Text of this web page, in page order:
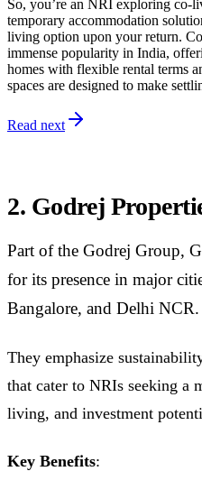
So, you’re an NRI exploring co-
temporary accommodation
living option upon your return.
immense popularity in India,
homes with flexible rental terms
spaces are designed to make
Read next
2. Godrej
Part of the Godrej Group,
for its presence in major
Bangalore, and Delhi NCR.
They emphasize
that cater to NRIs seeking a
living, and investment
Key Benefits: